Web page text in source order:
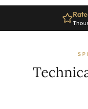
760mm
8510BTU's